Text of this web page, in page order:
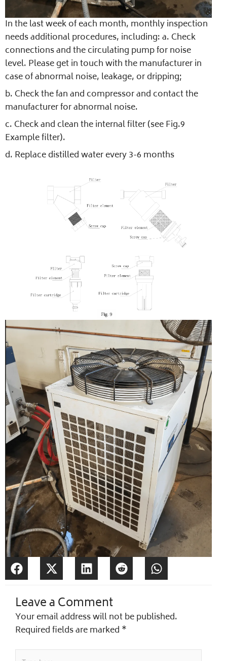
In the last week of each month, monthly inspection
needs additional procedures, including: a. Check
connections and the circulating pump for noise
level. Please get in touch with the manufacturer in
case of abnormal noise, leakage, or dripping;
b. Check the fan and compressor and contact the
manufacturer for abnormal noise.
c. Check and clean the internal filter (see Fig.9
Example filter).
d. Replace distilled water every 3-6 months
Leave a Comment
Your email address will not be published.
Required fields are marked *